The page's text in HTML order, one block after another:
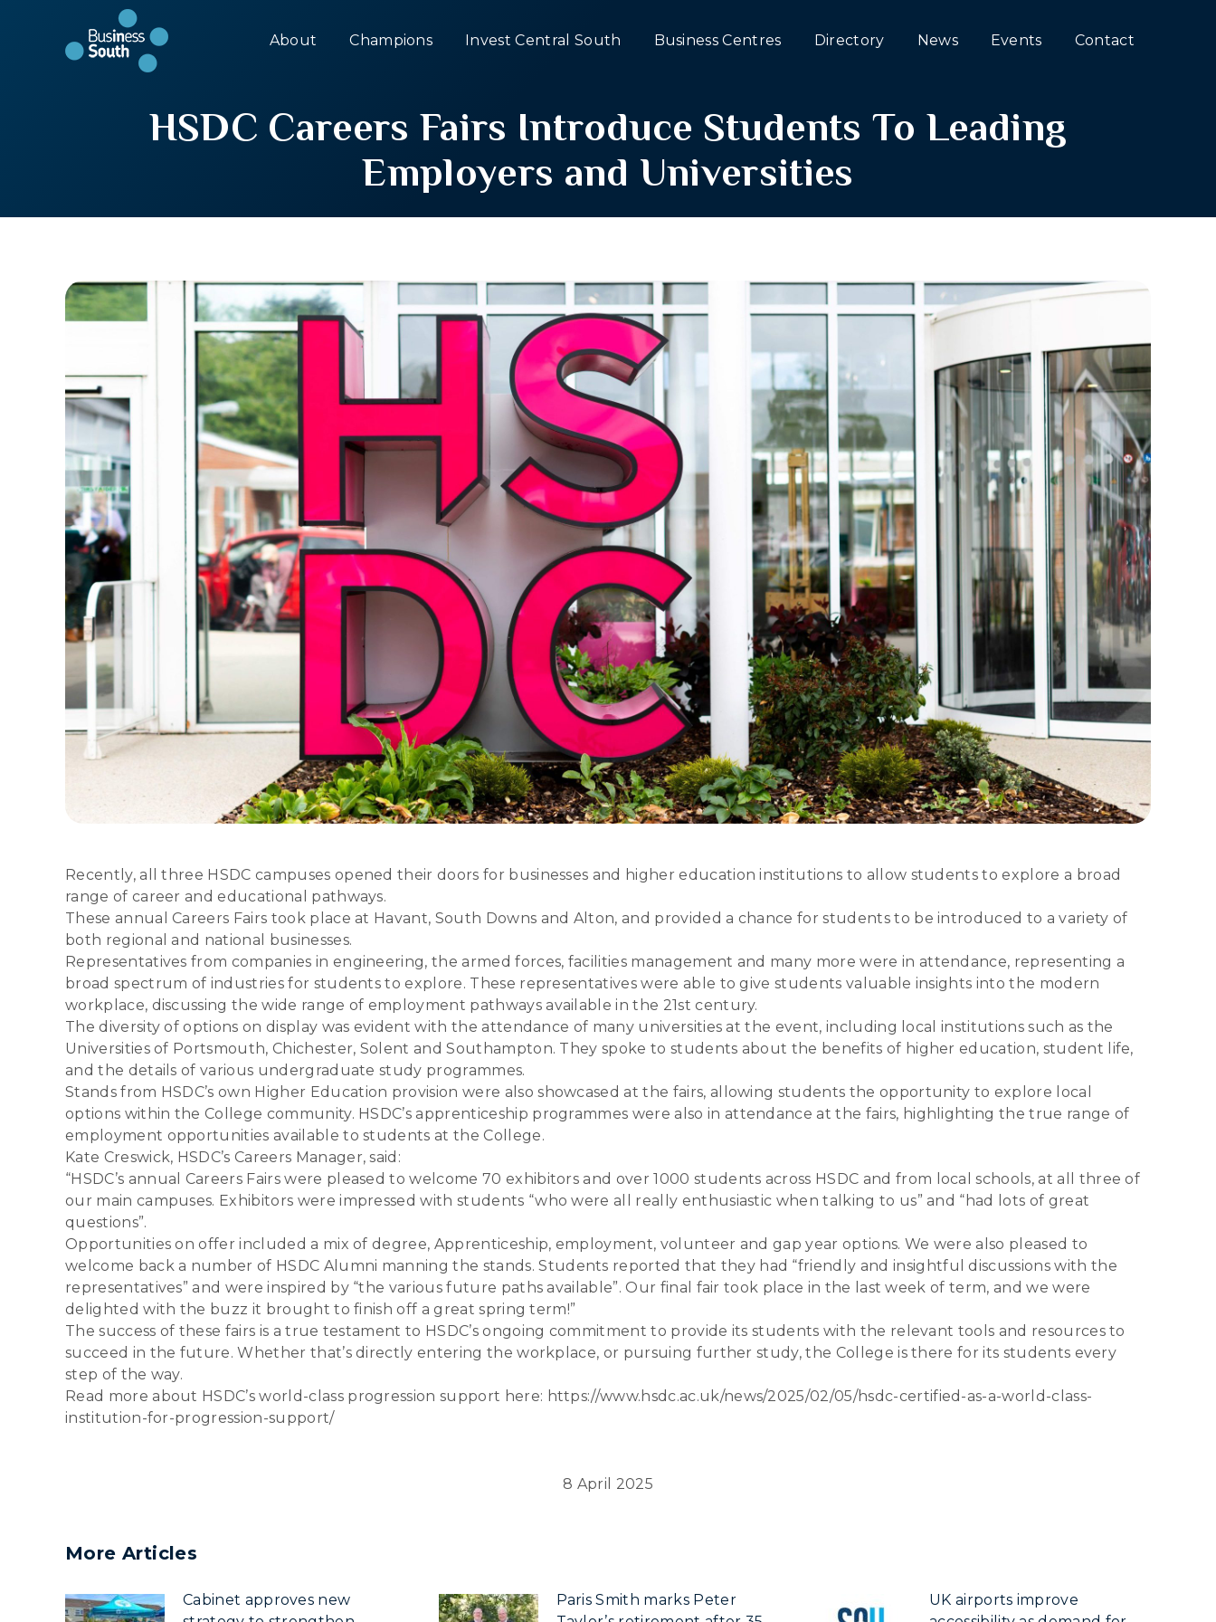
About Champions Invest Central South Business Centres Directory News Events Contact
HSDC Careers Fairs Introduce Students To Leading
Employers and Universities
Recently, all three HSDC campuses opened their doors for businesses and higher education institutions to allow students to explore a broad
range of career and educational pathways.
These annual Careers Fairs took place at Havant, South Downs and Alton, and provided a chance for students to be introduced to a variety of
both regional and national businesses.
Representatives from companies in engineering, the armed forces, facilities management and many more were in attendance, representing a
broad spectrum of industries for students to explore. These representatives were able to give students valuable insights into the modern
workplace, discussing the wide range of employment pathways available in the 21st century.
The diversity of options on display was evident with the attendance of many universities at the event, including local institutions such as the
Universities of Portsmouth, Chichester, Solent and Southampton. They spoke to students about the benefits of higher education, student life,
and the details of various undergraduate study programmes.
Stands from HSDC’s own Higher Education provision were also showcased at the fairs, allowing students the opportunity to explore local
options within the College community. HSDC’s apprenticeship programmes were also in attendance at the fairs, highlighting the true range of
employment opportunities available to students at the College.
Kate Creswick, HSDC’s Careers Manager, said:
“HSDC’s annual Careers Fairs were pleased to welcome 70 exhibitors and over 1000 students across HSDC and from local schools, at all three of
our main campuses. Exhibitors were impressed with students “who were all really enthusiastic when talking to us” and “had lots of great
questions”.
Opportunities on offer included a mix of degree, Apprenticeship, employment, volunteer and gap year options. We were also pleased to
welcome back a number of HSDC Alumni manning the stands. Students reported that they had “friendly and insightful discussions with the
representatives” and were inspired by “the various future paths available”. Our final fair took place in the last week of term, and we were
delighted with the buzz it brought to finish off a great spring term!”
The success of these fairs is a true testament to HSDC’s ongoing commitment to provide its students with the relevant tools and resources to
succeed in the future. Whether that’s directly entering the workplace, or pursuing further study, the College is there for its students every
step of the way.
Read more about HSDC’s world-class progression support here: https://www.hsdc.ac.uk/news/2025/02/05/hsdc-certified-as-a-world-class-
institution-for-progression-support/
8 April 2025
More Articles
Cabinet approves new
Paris Smith marks Peter
UK airports improve